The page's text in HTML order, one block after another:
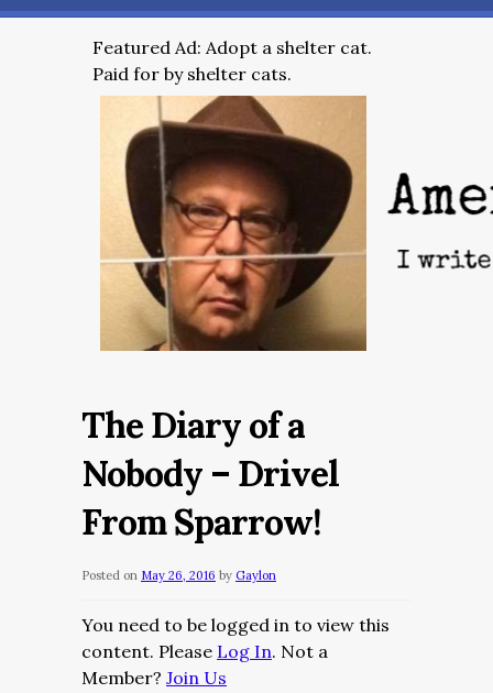
Featured Ad: Adopt a shelter cat.
Paid for by shelter cats.
The Diary of a
Nobody – Drivel
From Sparrow!
Posted on May 26, 2016 by Gaylon
You need to be logged in to view this
content. Please Log In. Not a
Member? Join Us